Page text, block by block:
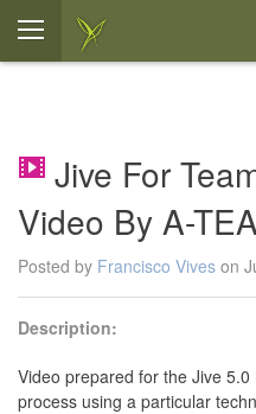
Jive For
Video By A-
Posted by Francisco Vives on
Description:
Video prepared for the Jive
process using a particular